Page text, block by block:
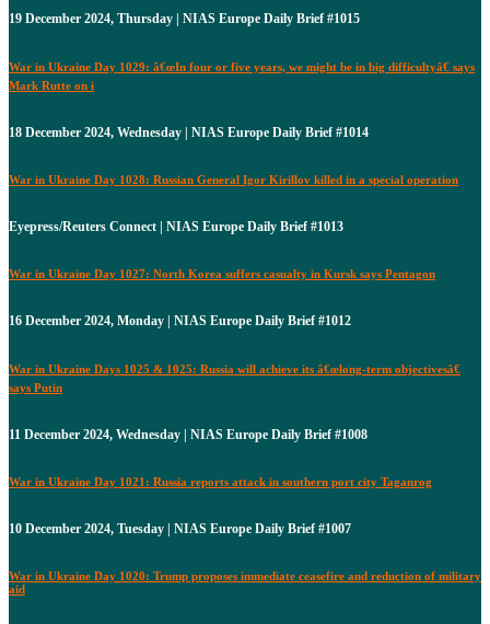
19 December 2024, Thursday | NIAS Europe Daily Brief #1015
War in Ukraine Day 1029: â€œIn four or five years, we might be in big difficultyâ€ says
Mark Rutte on i
18 December 2024, Wednesday | NIAS Europe Daily Brief #1014
War in Ukraine Day 1028: Russian General Igor Kirillov killed in a special operation
Eyepress/Reuters Connect | NIAS Europe Daily Brief #1013
War in Ukraine Day 1027: North Korea suffers casualty in Kursk says Pentagon
16 December 2024, Monday | NIAS Europe Daily Brief #1012
War in Ukraine Days 1025 & 1025: Russia will achieve its â€œlong-term objectivesâ€
says Putin
11 December 2024, Wednesday | NIAS Europe Daily Brief #1008
War in Ukraine Day 1021: Russia reports attack in southern port city Taganrog
10 December 2024, Tuesday | NIAS Europe Daily Brief #1007
War in Ukraine Day 1020: Trump proposes immediate ceasefire and reduction of military
aid